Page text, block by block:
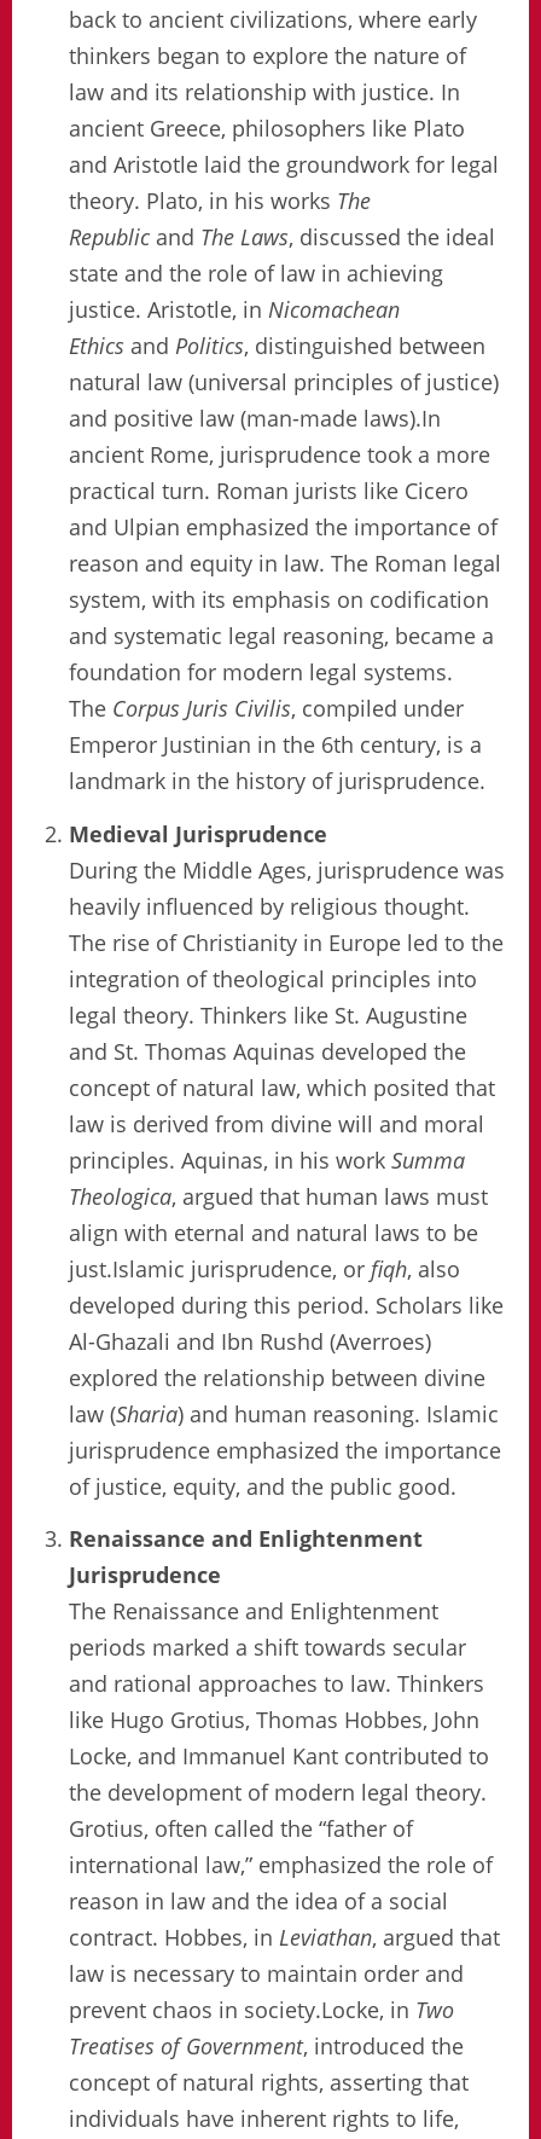
back to ancient civilizations, where early
thinkers began to explore the nature of
law and its relationship with justice. In
ancient Greece, philosophers like Plato
and Aristotle laid the groundwork for legal
theory. Plato, in his works The
Republic and The Laws, discussed the ideal
state and the role of law in achieving
justice. Aristotle, in Nicomachean
Ethics and Politics, distinguished between
natural law (universal principles of justice)
and positive law (man-made laws).In
ancient Rome, jurisprudence took a more
practical turn. Roman jurists like Cicero
and Ulpian emphasized the importance of
reason and equity in law. The Roman legal
system, with its emphasis on codification
and systematic legal reasoning, became a
foundation for modern legal systems.
The Corpus Juris Civilis, compiled under
Emperor Justinian in the 6th century, is a
landmark in the history of jurisprudence.
Medieval Jurisprudence
During the Middle Ages, jurisprudence was
heavily influenced by religious thought.
The rise of Christianity in Europe led to the
integration of theological principles into
legal theory. Thinkers like St. Augustine
and St. Thomas Aquinas developed the
concept of natural law, which posited that
law is derived from divine will and moral
principles. Aquinas, in his work Summa
Theologica, argued that human laws must
align with eternal and natural laws to be
just.Islamic jurisprudence, or fiqh, also
developed during this period. Scholars like
Al-Ghazali and Ibn Rushd (Averroes)
explored the relationship between divine
law (Sharia) and human reasoning. Islamic
jurisprudence emphasized the importance
of justice, equity, and the public good.
Renaissance and Enlightenment
Jurisprudence
The Renaissance and Enlightenment
periods marked a shift towards secular
and rational approaches to law. Thinkers
like Hugo Grotius, Thomas Hobbes, John
Locke, and Immanuel Kant contributed to
the development of modern legal theory.
Grotius, often called the “father of
international law,” emphasized the role of
reason in law and the idea of a social
contract. Hobbes, in Leviathan, argued that
law is necessary to maintain order and
prevent chaos in society.Locke, in Two
Treatises of Government, introduced the
concept of natural rights, asserting that
individuals have inherent rights to life,